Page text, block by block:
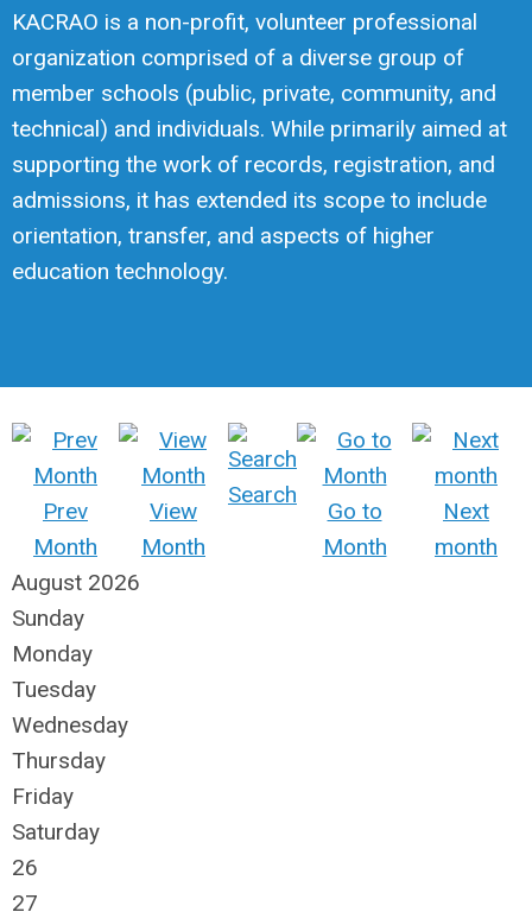
KACRAO is a non-profit, volunteer professional
organization comprised of a diverse group of
member schools (public, private, community, and
technical) and individuals. While primarily aimed at
supporting the work of records, registration, and
admissions, it has extended its scope to include
orientation, transfer, and aspects of higher
education technology.
Prev
Month
View
Month
Search
Go to
Month
Next
month
August 2026
Sunday
Monday
Tuesday
Wednesday
Thursday
Friday
Saturday
26
27